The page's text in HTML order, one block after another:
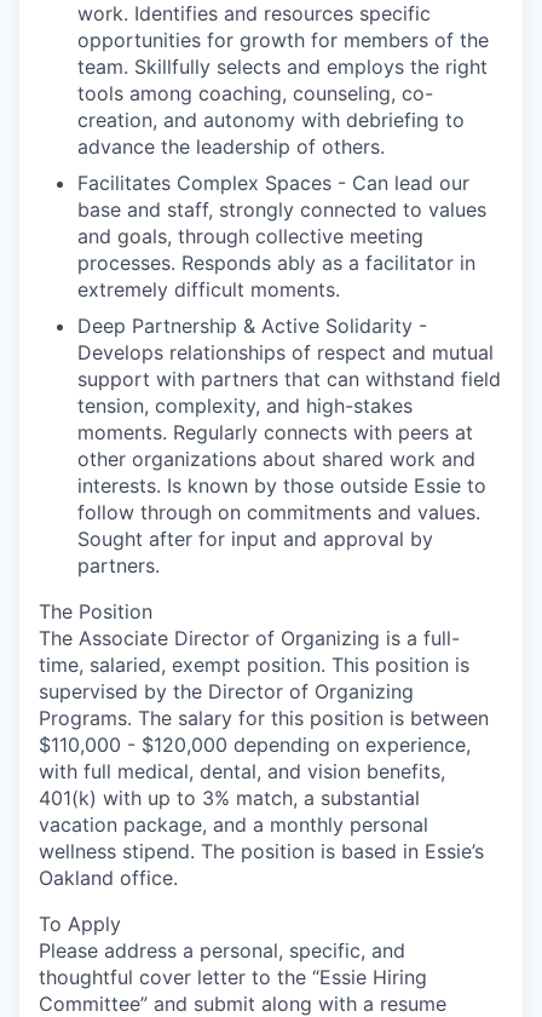
work. Identifies and resources specific
opportunities for growth for members of the
team. Skillfully selects and employs the right
tools among coaching, counseling, co-
creation, and autonomy with debriefing to
advance the leadership of others.
Facilitates Complex Spaces - Can lead our
base and staff, strongly connected to values
and goals, through collective meeting
processes. Responds ably as a facilitator in
extremely difficult moments.
Deep Partnership & Active Solidarity -
Develops relationships of respect and mutual
support with partners that can withstand field
tension, complexity, and high-stakes
moments. Regularly connects with peers at
other organizations about shared work and
interests. Is known by those outside Essie to
follow through on commitments and values.
Sought after for input and approval by
partners.
The Position
The Associate Director of Organizing is a full-
time, salaried, exempt position. This position is
supervised by the Director of Organizing
Programs. The salary for this position is between
$110,000 - $120,000 depending on experience,
with full medical, dental, and vision benefits,
401(k) with up to 3% match, a substantial
vacation package, and a monthly personal
wellness stipend. The position is based in Essie’s
Oakland office.
To Apply
Please address a personal, specific, and
thoughtful cover letter to the “Essie Hiring
Committee” and submit along with a resume